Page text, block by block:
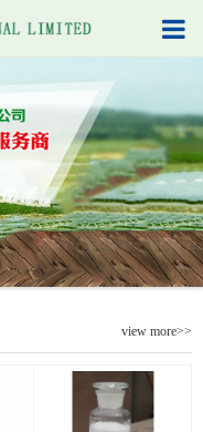
view more>>